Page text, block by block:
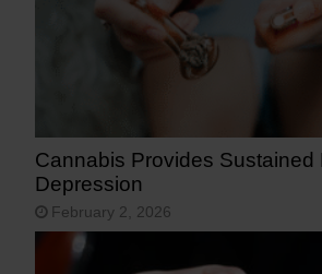
Cannabis Provides Sustained
Depression
February 2, 2026